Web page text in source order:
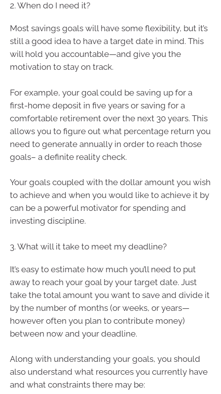
2. When do I need it?
Most savings goals will have some flexibility, but it’s
still a good idea to have a target date in mind. This
will hold you accountable—and give you the
motivation to stay on track.
For example, your goal could be saving up for a
first-home deposit in five years or saving for a
comfortable retirement over the next 30 years. This
allows you to figure out what percentage return you
need to generate annually in order to reach those
goals– a definite reality check.
Your goals coupled with the dollar amount you wish
to achieve and when you would like to achieve it by
can be a powerful motivator for spending and
investing discipline.
3. What will it take to meet my deadline?
It’s easy to estimate how much you’ll need to put
away to reach your goal by your target date. Just
take the total amount you want to save and divide it
by the number of months (or weeks, or years—
however often you plan to contribute money)
between now and your deadline.
Along with understanding your goals, you should
also understand what resources you currently have
and what constraints there may be: